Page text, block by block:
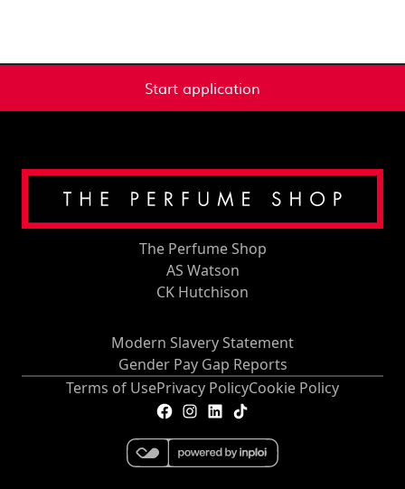
Start application
The Perfume Shop
AS Watson
CK Hutchison
Modern Slavery Statement
Gender Pay Gap Reports
Terms of UsePrivacy PolicyCookie Policy